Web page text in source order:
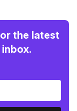
the latest